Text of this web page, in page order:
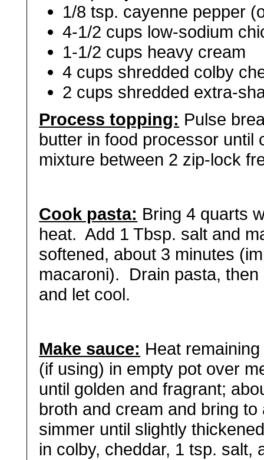
1/8 tsp. cayenne pepper
4-1/2 cups low-sodium
1-1/2 cups heavy cream
4 cups shredded colby
2 cups shredded extra-
Process topping: Pulse
butter in food processor
mixture between 2 zip-lock
Cook pasta: Bring 4 quarts
heat. Add 1 Tbsp. salt and
softened, about 3 minutes
macaroni). Drain pasta,
and let cool.
Make sauce: Heat
(if using) in empty pot over
until golden and fragrant;
broth and cream and bring
simmer until slightly
in colby, cheddar, 1 tsp. salt,